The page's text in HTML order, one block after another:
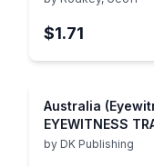
$1.71
Australia
EYEWITNESS
by DK Publishing